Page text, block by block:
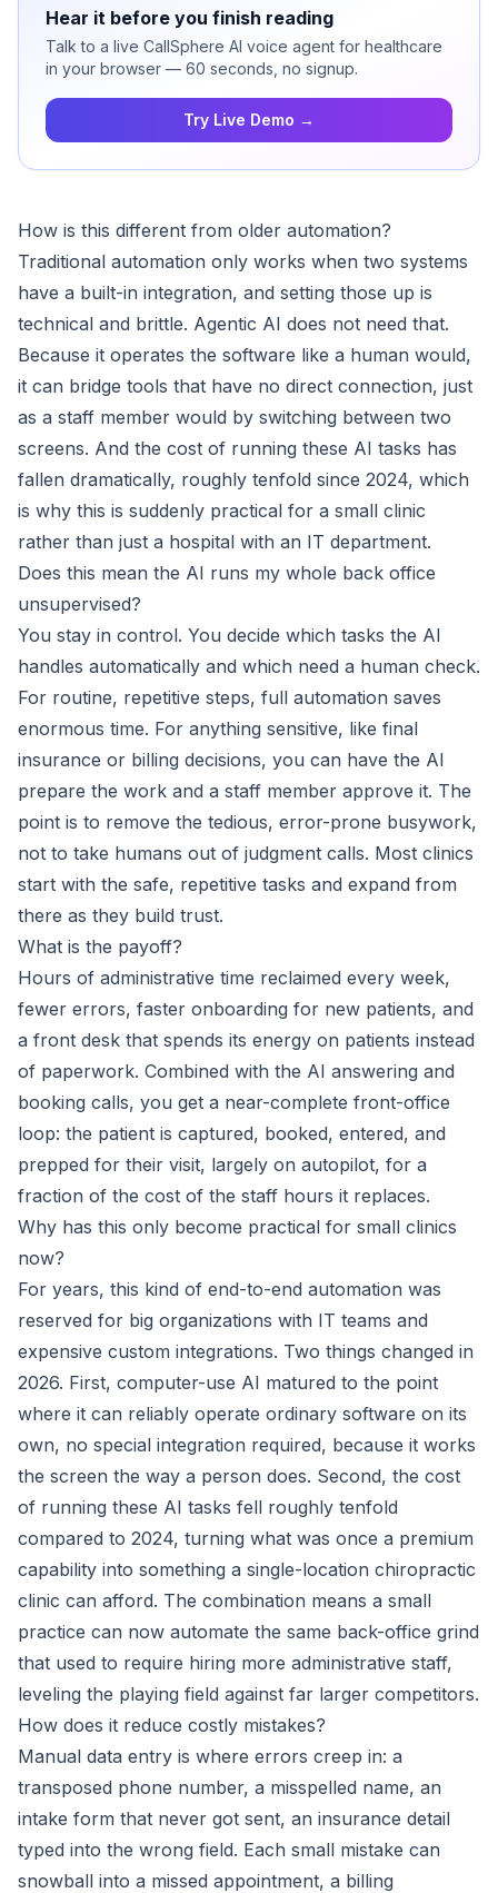
Hear it before you finish reading
Talk to a live CallSphere AI voice agent for healthcare
in your browser — 60 seconds, no signup.
Try Live Demo →
How is this different from older automation?
Traditional automation only works when two systems
have a built-in integration, and setting those up is
technical and brittle. Agentic AI does not need that.
Because it operates the software like a human would,
it can bridge tools that have no direct connection, just
as a staff member would by switching between two
screens. And the cost of running these AI tasks has
fallen dramatically, roughly tenfold since 2024, which
is why this is suddenly practical for a small clinic
rather than just a hospital with an IT department.
Does this mean the AI runs my whole back office
unsupervised?
You stay in control. You decide which tasks the AI
handles automatically and which need a human check.
For routine, repetitive steps, full automation saves
enormous time. For anything sensitive, like final
insurance or billing decisions, you can have the AI
prepare the work and a staff member approve it. The
point is to remove the tedious, error-prone busywork,
not to take humans out of judgment calls. Most clinics
start with the safe, repetitive tasks and expand from
there as they build trust.
What is the payoff?
Hours of administrative time reclaimed every week,
fewer errors, faster onboarding for new patients, and
a front desk that spends its energy on patients instead
of paperwork. Combined with the AI answering and
booking calls, you get a near-complete front-office
loop: the patient is captured, booked, entered, and
prepped for their visit, largely on autopilot, for a
fraction of the cost of the staff hours it replaces.
Why has this only become practical for small clinics
now?
For years, this kind of end-to-end automation was
reserved for big organizations with IT teams and
expensive custom integrations. Two things changed in
2026. First, computer-use AI matured to the point
where it can reliably operate ordinary software on its
own, no special integration required, because it works
the screen the way a person does. Second, the cost
of running these AI tasks fell roughly tenfold
compared to 2024, turning what was once a premium
capability into something a single-location chiropractic
clinic can afford. The combination means a small
practice can now automate the same back-office grind
that used to require hiring more administrative staff,
leveling the playing field against far larger competitors.
How does it reduce costly mistakes?
Manual data entry is where errors creep in: a
transposed phone number, a misspelled name, an
intake form that never got sent, an insurance detail
typed into the wrong field. Each small mistake can
snowball into a missed appointment, a billing